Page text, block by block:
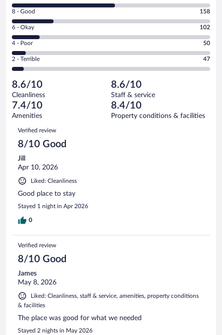
10
-
Excellent.
out
of
750
reviews
Rating
8
-
Good.
out
of
reviews
8 - Good 158
Rating
6
-
Okay.
of
750
reviews
6 - Okay 102
Rating
4
-
Poor.
50
out
of
750
reviews
4 - Poor 50
Rating
2
Terrible.
47
out
of
reviews
2 - Terrible 47
8.6/10
Cleanliness
8.6/10
Staff & service
7.4/10
Amenities
8.4/10
Property conditions & facilities
Reviews
Verified review
8/10 Good
Jill
Apr 10, 2026
Liked: Cleanliness
Good place to stay
Stayed 1 night in Apr 2026
0
Verified review
8/10 Good
James
May 8, 2026
Liked: Cleanliness, staff & service, amenities, property conditions
& facilities
The place was good for what we needed
Stayed 2 nights in May 2026